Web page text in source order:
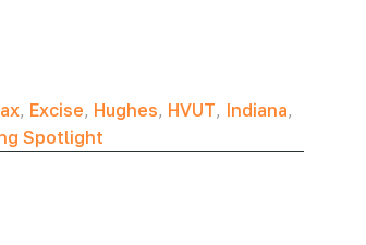
, Excise, Hughes, HVUT, Indiana,
Spotlight